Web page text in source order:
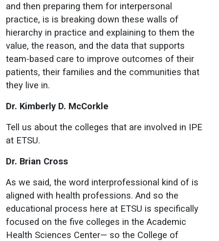
and then preparing them for interpersonal
practice, is is breaking down these walls of
hierarchy in practice and explaining to them the
value, the reason, and the data that supports
team-based care to improve outcomes of their
patients, their families and the communities that
they live in.
Dr. Kimberly D. McCorkle
Tell us about the colleges that are involved in IPE
at ETSU.
Dr. Brian Cross
As we said, the word interprofessional kind of is
aligned with health professions. And so the
educational process here at ETSU is specifically
focused on the five colleges in the Academic
Health Sciences Center— so the College of